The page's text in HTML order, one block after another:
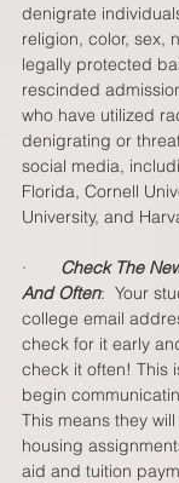
denigrate
religion, color, sex,
legally protected
rescinded
who have utilized
denigrating or
social media,
Florida, Cornell
University, and
· Check The
And Often:  Your
college email
check for it early
check it often! This
begin
This means they
housing
aid and tuition